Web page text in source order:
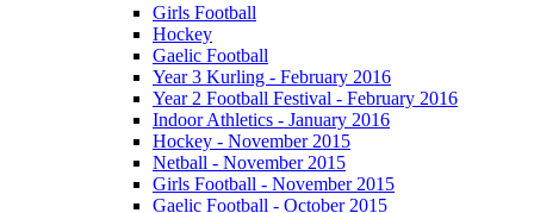
Girls Football
Hockey
Gaelic Football
Year 3 Kurling - February 2016
Year 2 Football Festival - February 2016
Indoor Athletics - January 2016
Hockey - November 2015
Netball - November 2015
Girls Football - November 2015
Gaelic Football - October 2015